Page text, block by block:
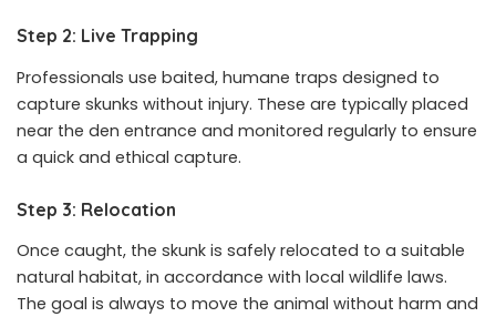
Step 2: Live Trapping
Professionals use baited, humane traps designed to
capture skunks without injury. These are typically placed
near the den entrance and monitored regularly to ensure
a quick and ethical capture.
Step 3: Relocation
Once caught, the skunk is safely relocated to a suitable
natural habitat, in accordance with local wildlife laws.
The goal is always to move the animal without harm and